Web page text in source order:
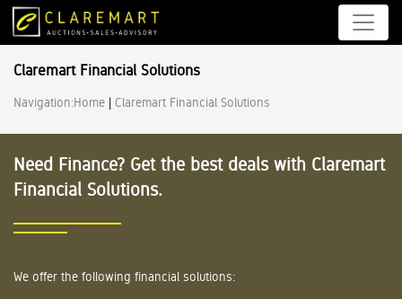
Claremart Financial Solutions
Navigation:Home | Claremart Financial Solutions
Need Finance? Get the best deals with Claremart
Financial Solutions.
We offer the following financial solutions: